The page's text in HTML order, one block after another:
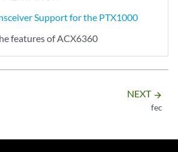
Support for the PTX1000
features of ACX6360
NEXT arrow_forward
fec